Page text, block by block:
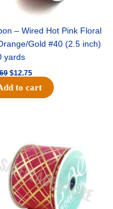
– Wired Hot Pink Floral
Gold #40 (2.5 inch)
yards
$12.75
to cart
$15.29.
is:
$10.75.